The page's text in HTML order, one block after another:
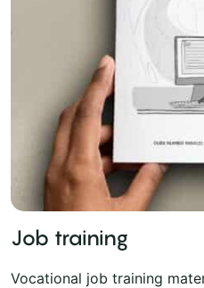
Job training
Vocational job training